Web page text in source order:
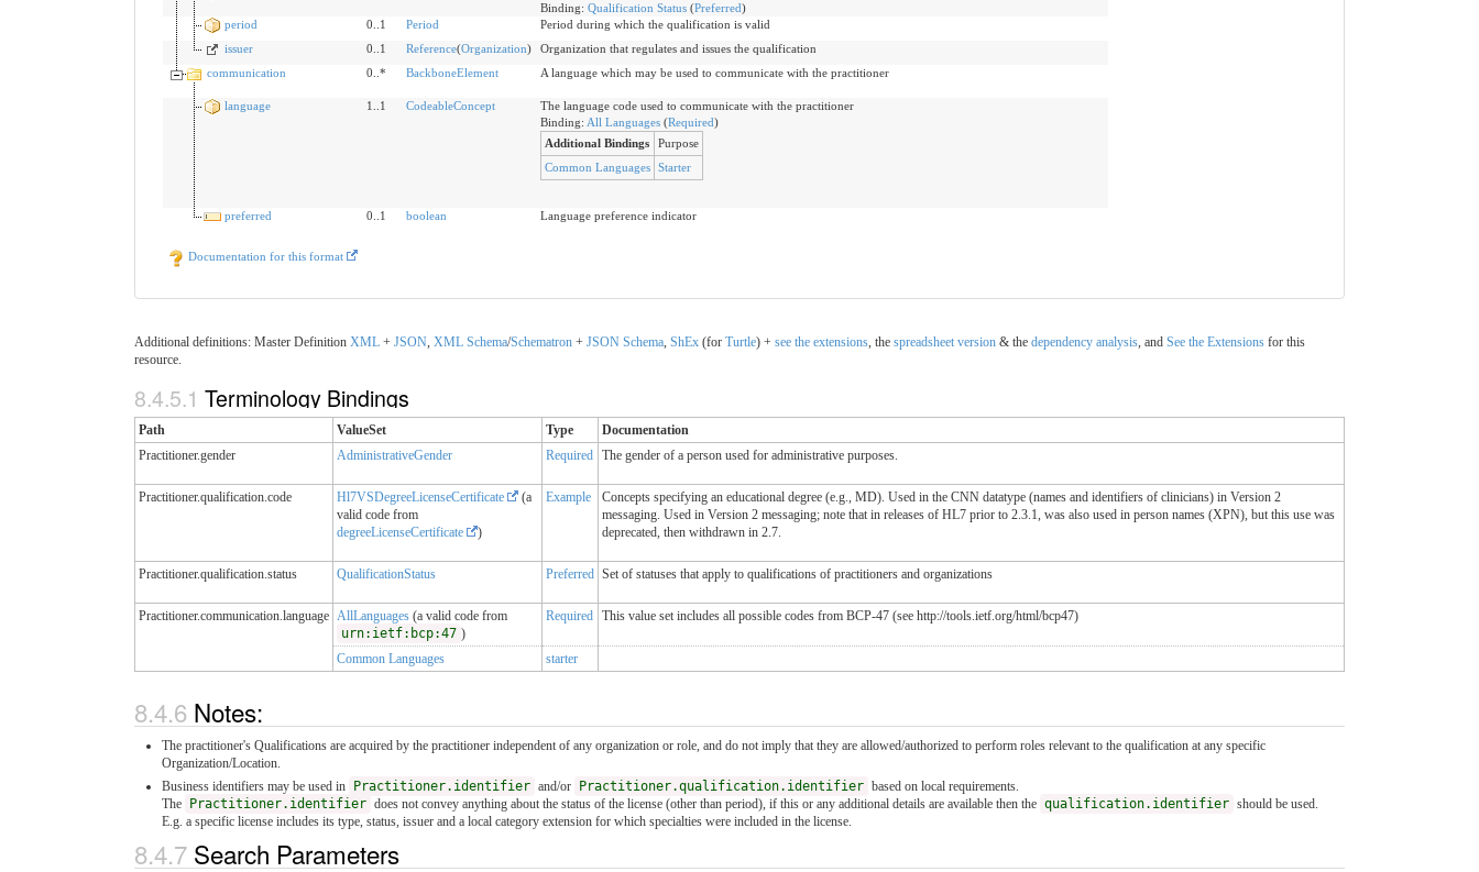
Binding: Qualification Status(Preferred)
period
0..1 Period
Period during which the qualification is valid
issuer
0..1 Reference(Organization)
Organization that regulates and issues the qualification
communication
0..* BackboneElement A language which may be used to communicate with the practitioner
language 1..1 CodeableConcept
The language code used to communicate with the practitioner
Binding: All Languages(Required)
Additional Bindings
Purpose
Common Languages
Starter
preferred 0..1 boolean Language preference indicator
Documentation for this format
Additional definitions: Master Definition XML + JSON, XML Schema/Schematron + JSON Schema, ShEx (for Turtle) + see the extensions, the spreadsheet version & the dependency analysis, and See the Extensions for this
resource.
8.4.5.1 Terminology Bindings
Path ValueSet Type
Documentation
Practitioner.gender
AdministrativeGender Required The gender of a person used for administrative purposes.
Practitioner.qualification.code Hl7VSDegreeLicenseCertificate
(a
valid code from
degreeLicenseCertificate
)
Example
Concepts specifying an educational degree (e.g., MD). Used in the CNN datatype (names and identifiers of clinicians) in Version 2
messaging. Used in Version 2 messaging; note that in releases of HL7 prior to 2.3.1, was also used in person names (XPN), but this use was
deprecated, then withdrawn in 2.7.
Practitioner.qualification.status QualificationStatus Preferred Set of statuses that apply to qualifications of practitioners and organizations
Practitioner.communication.language AllLanguages (a valid code from
urn:ietf:bcp:47 )
Required This value set includes all possible codes from BCP-47 (see http://tools.ietf.org/html/bcp47)
Common Languages starter
8.4.6 Notes:
The practitioner's Qualifications are acquired by the practitioner independent of any organization or role, and do not imply that they are allowed/authorized to perform roles relevant to the qualification at any specific
Organization/Location.
Business identifiers may be used in Practitioner.identifier and/or Practitioner.qualification.identifier based on local requirements.
The Practitioner.identifier does not convey anything about the status of the license (other than period), if this or any additional details are available then the qualification.identifier should be used.
E.g. a specific license includes its type, status, issuer and a local category extension for which specialties were included in the license.
8.4.7 Search Parameters